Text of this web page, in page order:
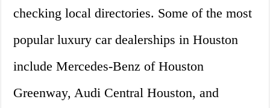
checking local directories. Some of the most
popular luxury car dealerships in Houston
include Mercedes-Benz of Houston
Greenway, Audi Central Houston, and